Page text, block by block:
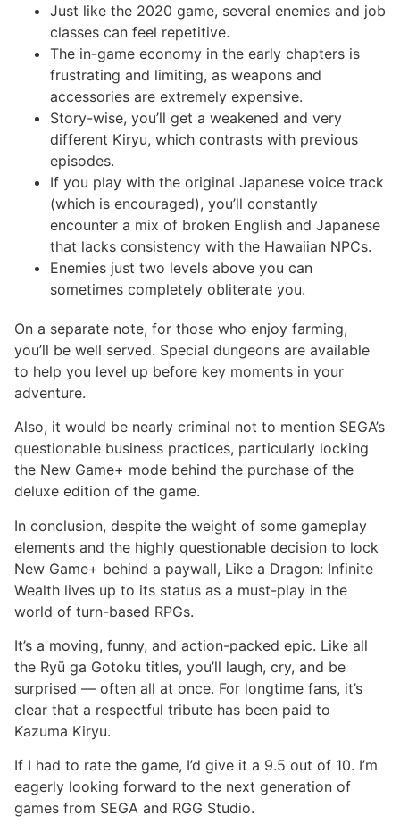
Just like the 2020 game, several enemies and job
classes can feel repetitive.
The in-game economy in the early chapters is
frustrating and limiting, as weapons and
accessories are extremely expensive.
Story-wise, you’ll get a weakened and very
different Kiryu, which contrasts with previous
episodes.
If you play with the original Japanese voice track
(which is encouraged), you’ll constantly
encounter a mix of broken English and Japanese
that lacks consistency with the Hawaiian NPCs.
Enemies just two levels above you can
sometimes completely obliterate you.
On a separate note, for those who enjoy farming,
you’ll be well served. Special dungeons are available
to help you level up before key moments in your
adventure.
Also, it would be nearly criminal not to mention SEGA’s
questionable business practices, particularly locking
the New Game+ mode behind the purchase of the
deluxe edition of the game.
In conclusion, despite the weight of some gameplay
elements and the highly questionable decision to lock
New Game+ behind a paywall, Like a Dragon: Infinite
Wealth lives up to its status as a must-play in the
world of turn-based RPGs.
It’s a moving, funny, and action-packed epic. Like all
the Ryū ga Gotoku titles, you’ll laugh, cry, and be
surprised — often all at once. For longtime fans, it’s
clear that a respectful tribute has been paid to
Kazuma Kiryu.
If I had to rate the game, I’d give it a 9.5 out of 10. I’m
eagerly looking forward to the next generation of
games from SEGA and RGG Studio.